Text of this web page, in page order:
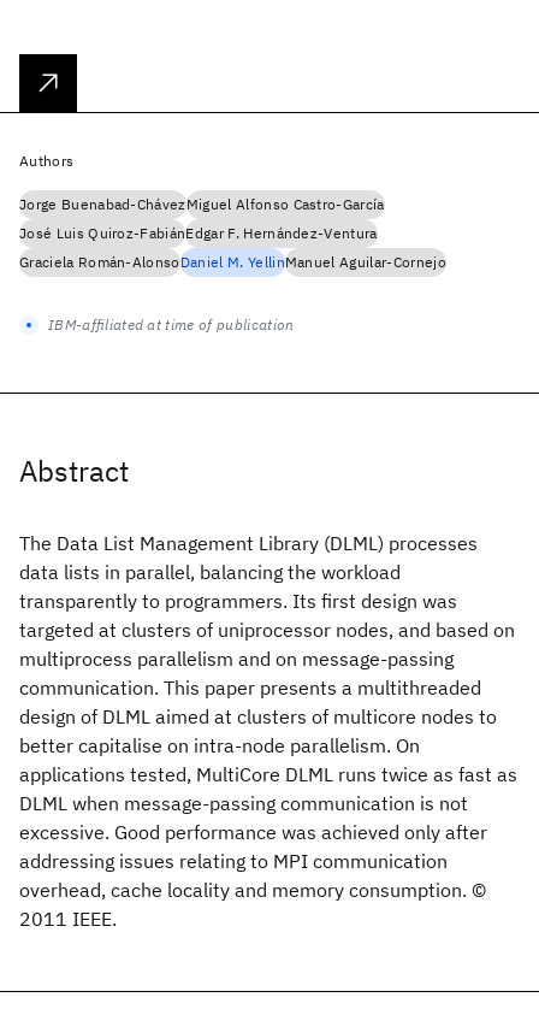
Abstract
The Data List Management Library (DLML) processes
data lists in parallel, balancing the workload
transparently to programmers. Its first design was
targeted at clusters of uniprocessor nodes, and based on
multiprocess parallelism and on message-passing
communication. This paper presents a multithreaded
design of DLML aimed at clusters of multicore nodes to
better capitalise on intra-node parallelism. On
applications tested, MultiCore DLML runs twice as fast as
DLML when message-passing communication is not
excessive. Good performance was achieved only after
addressing issues relating to MPI communication
overhead, cache locality and memory consumption. ©
2011 IEEE.
Authors
Jorge Buenabad-ChávezMiguel Alfonso Castro-García
José Luis Quiroz-FabiánEdgar F. Hernández-Ventura
Graciela Román-AlonsoDaniel M. YellinManuel Aguilar-Cornejo
IBM-affiliated at time of publication